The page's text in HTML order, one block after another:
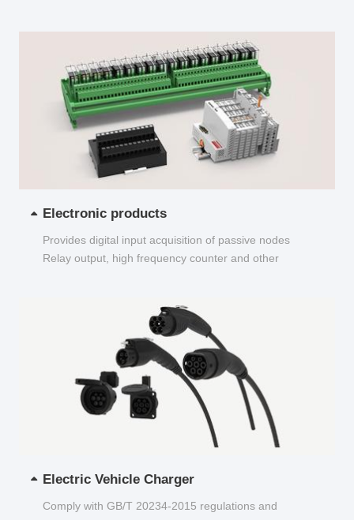
Electronic products
Provides digital input acquisition of passive nodes
Relay output, high frequency counter and other
Electric Vehicle Charger
Comply with GB/T 20234-2015 regulations and